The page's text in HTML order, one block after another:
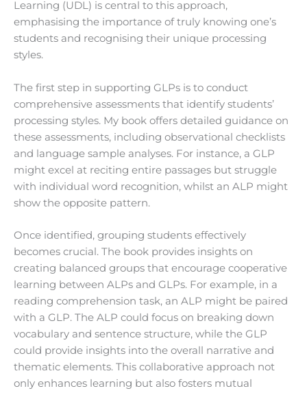
Learning (UDL) is central to this approach,
emphasising the importance of truly knowing one’s
students and recognising their unique processing
styles.
The first step in supporting GLPs is to conduct
comprehensive assessments that identify students’
processing styles. My book offers detailed guidance on
these assessments, including observational checklists
and language sample analyses. For instance, a GLP
might excel at reciting entire passages but struggle
with individual word recognition, whilst an ALP might
show the opposite pattern.
Once identified, grouping students effectively
becomes crucial. The book provides insights on
creating balanced groups that encourage cooperative
learning between ALPs and GLPs. For example, in a
reading comprehension task, an ALP might be paired
with a GLP. The ALP could focus on breaking down
vocabulary and sentence structure, while the GLP
could provide insights into the overall narrative and
thematic elements. This collaborative approach not
only enhances learning but also fosters mutual